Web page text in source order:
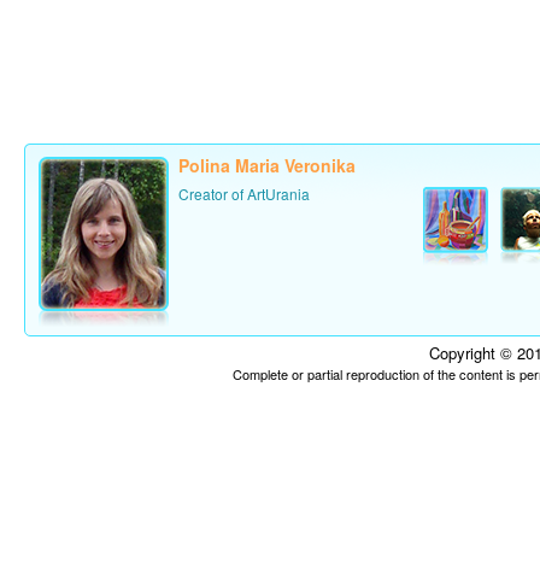
Polina Maria Veronika
Creator of ArtUrania
Copyright ©
Complete or partial reproduction of the content is